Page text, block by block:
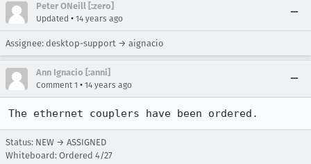
Peter ONeill [:zero]
Updated • 14 years ago
Assignee: desktop-support → aignacio
Ann Ignacio [:anni]
Comment 1 • 14 years ago
The ethernet couplers have been ordered.
Status: NEW → ASSIGNED
Whiteboard: Ordered 4/27